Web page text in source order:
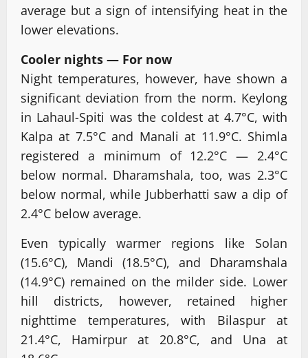
average but a sign of intensifying heat in the
lower elevations.
Cooler nights — For now
Night temperatures, however, have shown a
significant deviation from the norm. Keylong
in Lahaul-Spiti was the coldest at 4.7°C, with
Kalpa at 7.5°C and Manali at 11.9°C. Shimla
registered a minimum of 12.2°C — 2.4°C
below normal. Dharamshala, too, was 2.3°C
below normal, while Jubberhatti saw a dip of
2.4°C below average.
Even typically warmer regions like Solan
(15.6°C), Mandi (18.5°C), and Dharamshala
(14.9°C) remained on the milder side. Lower
hill districts, however, retained higher
nighttime temperatures, with Bilaspur at
21.4°C, Hamirpur at 20.8°C, and Una at